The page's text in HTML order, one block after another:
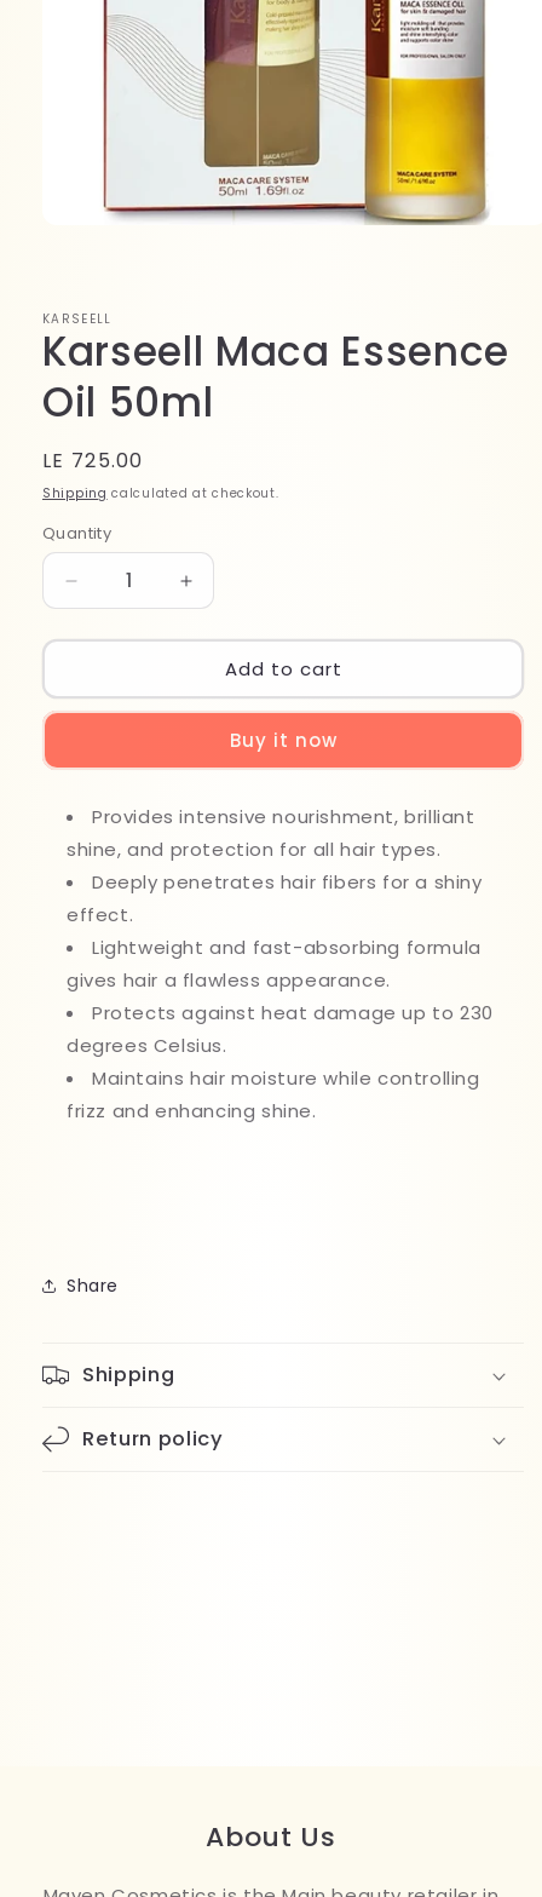
KARSEELL
Karseell Maca Essence
Oil 50ml
Regular
price
LE 725.00
Shipping calculated at checkout.
Quantity
Quantity
Decrease
quantity
for
Maca
Essence
50ml
Increase
quantity
for
Karseell
Maca
Essence
50ml
Add to cart
Buy it now
Provides intensive nourishment, brilliant
shine, and protection for all hair types.
Deeply penetrates hair fibers for a shiny
effect.
Lightweight and fast-absorbing formula
gives hair a flawless appearance.
Protects against heat damage up to 230
degrees Celsius.
Maintains hair moisture while controlling
frizz and enhancing shine.
Share
Shipping
Return policy
About Us